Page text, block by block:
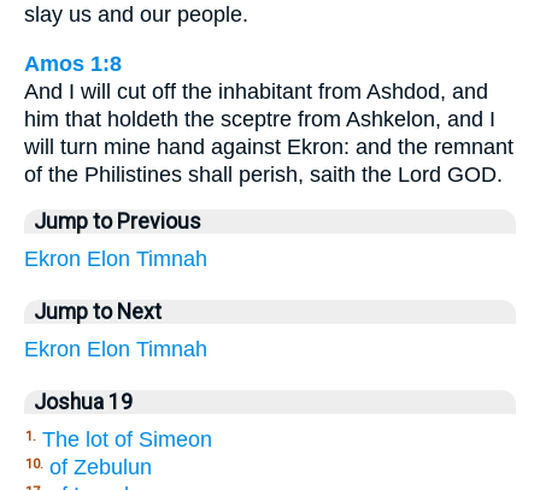
slay us and our people.
Amos 1:8
And I will cut off the inhabitant from Ashdod, and
him that holdeth the sceptre from Ashkelon, and I
will turn mine hand against Ekron: and the remnant
of the Philistines shall perish, saith the Lord GOD.
Jump to Previous
Ekron Elon Timnah
Jump to Next
Ekron Elon Timnah
Joshua 19
1. The lot of Simeon
10. of Zebulun